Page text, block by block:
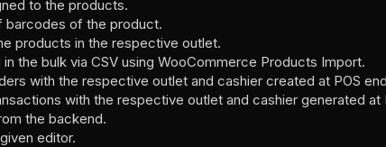
to the products.
barcodes of the product.
products in the respective outlet.
the bulk via CSV using WooCommerce Products Import.
with the respective outlet and cashier created at POS
with the respective outlet and cashier generated at
the backend.
editor.